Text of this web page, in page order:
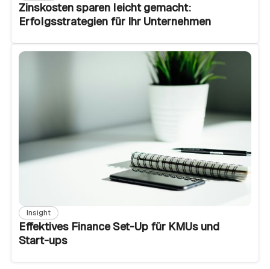
Zinskosten sparen leicht gemacht:
Erfolgsstrategien für Ihr Unternehmen
Insight
Effektives Finance Set-Up für KMUs und
Start-ups